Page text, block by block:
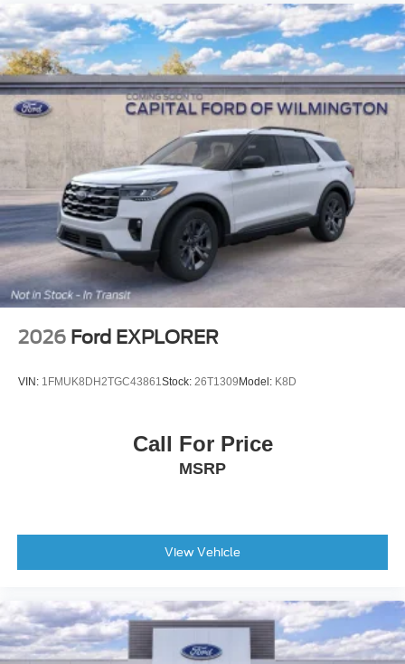
2026 Ford EXPLORER
VIN: 1FMUK8DH2TGC43861Stock: 26T1309 Model: K8D
Call For Price
MSRP
View Vehicle